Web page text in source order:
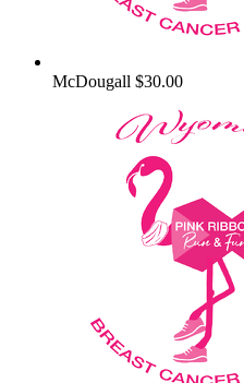
McDougall $30.00